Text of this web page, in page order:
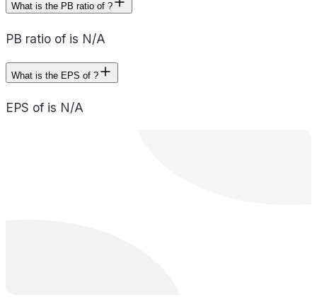
What is the PB ratio of ?
PB ratio of is N/A
What is the EPS of ?
EPS of is N/A